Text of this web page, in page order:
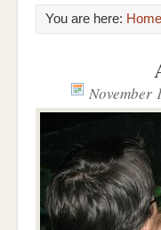
You are here: Home
November